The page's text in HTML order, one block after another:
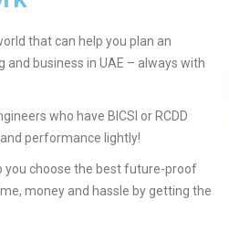
that can help you plan an
business in UAE – always with
who have BICSI or RCDD
performance lightly!
you choose the best future-proof
money and hassle by getting the